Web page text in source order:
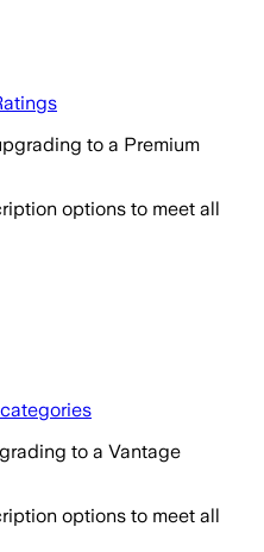
to a Premium
options to meet all
to a Vantage
options to meet all